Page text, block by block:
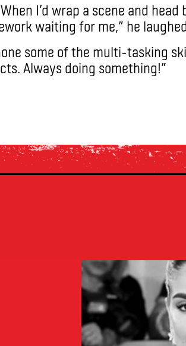
I’d wrap a scene and head
waiting for me,” he
some of the multi-tasking
Always doing something!”